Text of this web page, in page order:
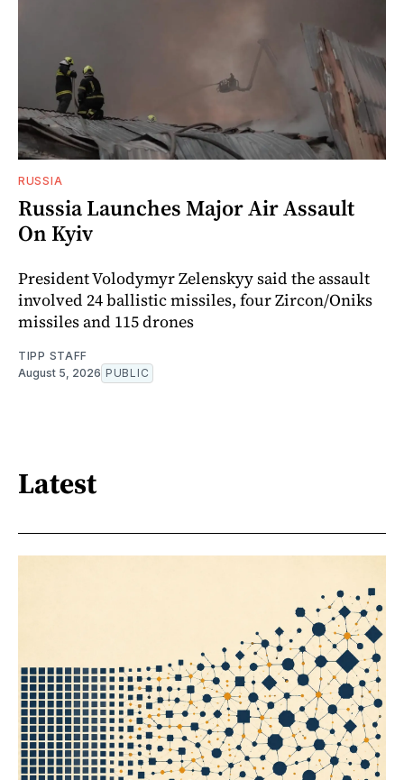
RUSSIA
Russia Launches Major Air Assault
On Kyiv
President Volodymyr Zelenskyy said the assault
involved 24 ballistic missiles, four Zircon/Oniks
missiles and 115 drones
TIPP STAFF
August 5, 2026 PUBLIC
Latest